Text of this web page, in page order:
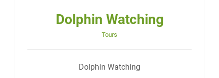
Dolphin Watching
Tours
Dolphin Watching